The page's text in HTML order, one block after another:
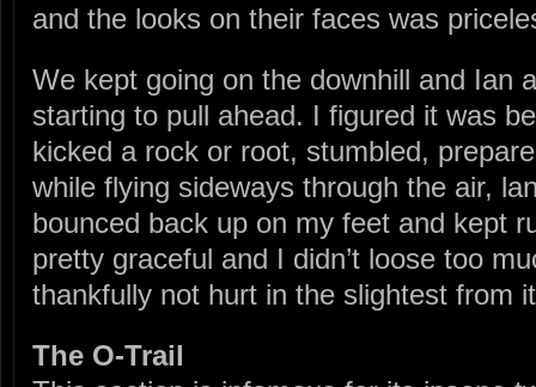
and the looks on their faces was
We kept going on the downhill and Ian
starting to pull ahead. I figured it was
kicked a rock or root, stumbled,
while flying sideways through the air,
bounced back up on my feet and kept
pretty graceful and I didn’t loose too
thankfully not hurt in the slightest from
The O-Trail